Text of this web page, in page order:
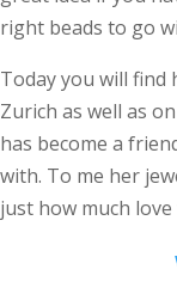
right beads to go
Today you will find
Zurich as well as
has become a
with. To me her
just how much